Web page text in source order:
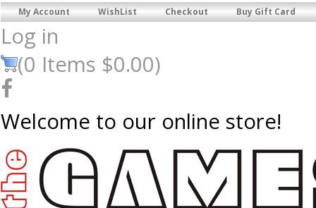
My Account WishList Checkout Buy Gift Card
Log in
(0 Items $0.00)
Welcome to our online store!